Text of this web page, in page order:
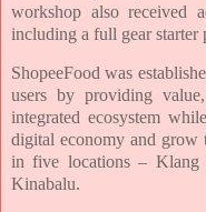
workshop also received
including a full gear starter
ShopeeFood was
users by providing
integrated ecosystem
digital economy and grow
in five locations – Klang
Kinabalu.